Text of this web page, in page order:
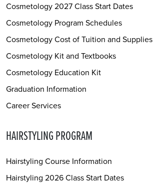
Cosmetology 2027 Class Start Dates
Cosmetology Program Schedules
Cosmetology Cost of Tuition and Supplies
Cosmetology Kit and Textbooks
Cosmetology Education Kit
Graduation Information
Career Services
HAIRSTYLING PROGRAM
Hairstyling Course Information
Hairstyling 2026 Class Start Dates